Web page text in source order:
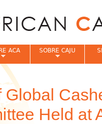
Global
Held at
ACA SOBRE CAJU
here